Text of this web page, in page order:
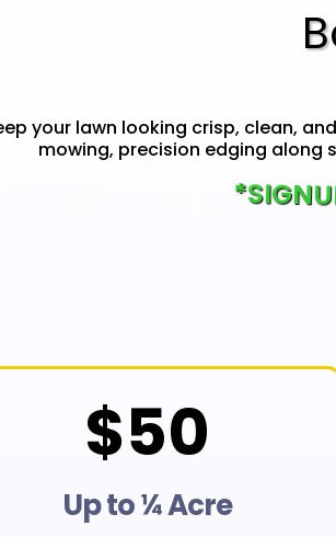
your lawn looking crisp, clean,
mowing, precision edging along
$50
Up to ¼ Acre